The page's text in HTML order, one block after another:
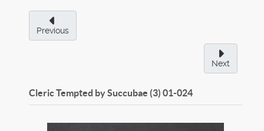
Previous
Next
Cleric Tempted by Succubae (3) 01-024